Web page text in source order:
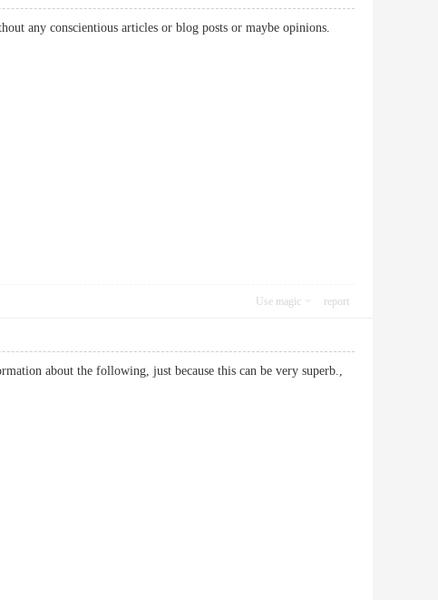
any conscientious articles or blog posts or maybe opinions.
Use magic report
about the following, just because this can be very superb.,